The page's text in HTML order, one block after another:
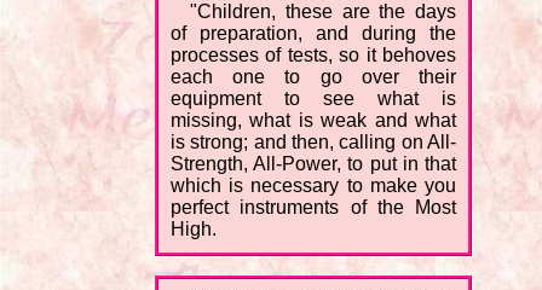
"Children, these are the days
of preparation, and during the
processes of tests, so it behoves
each one to go over their
equipment to see what is
missing, what is weak and what
is strong; and then, calling on All-
Strength, All-Power, to put in that
which is necessary to make you
perfect instruments of the Most
High.